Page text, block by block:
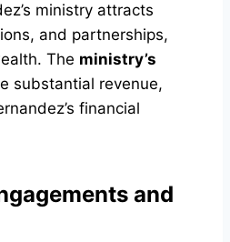
ministry attracts
and partnerships,
The ministry’s
substantial revenue,
financial
and